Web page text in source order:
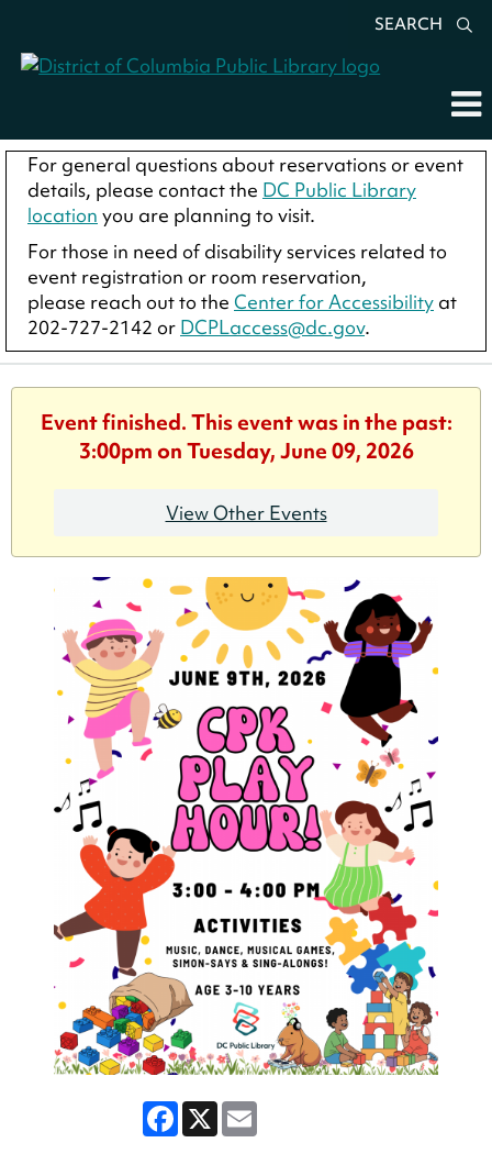
SEARCH
For general questions about reservations or event
details, please contact the DC Public Library
location you are planning to visit.
For those in need of disability services related to
event registration or room reservation,
please reach out to the Center for Accessibility at
202-727-2142 or DCPLaccess@dc.gov.
Event finished. This event was in the past:
3:00pm on Tuesday, June 09, 2026
View Other Events
Facebook
X